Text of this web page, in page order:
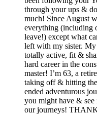
through your ups &
much! Since August
everything (including
leave!) except what
left with my sister.
totally active, fit &
hard career in the
master! I’m 63, a
taking off & hitting
ended adventurous
you might have &
our journeys!